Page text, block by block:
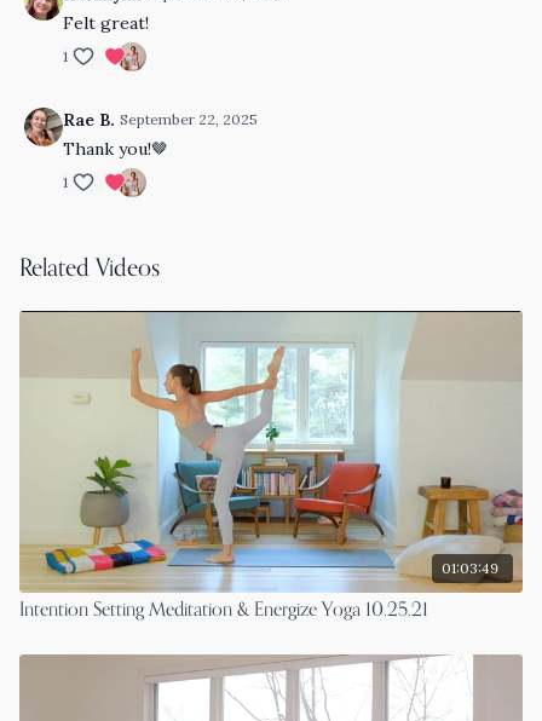
Felt great!
1
Rae B. September 22, 2025
Thank you!🤎
1
Related Videos
01:03:49
Intention Setting Meditation & Energize Yoga 10.25.21